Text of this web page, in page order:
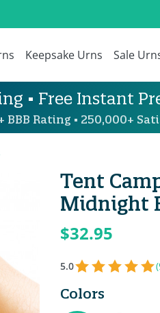
Keepsake Urns Sale
• Free Instant
A+ BBB Rating • 250,000+
Tent
Midnight
$32.95
5.0
Colors